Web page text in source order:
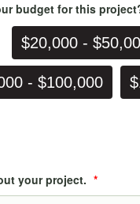
budget for this
$20,000 -
$50,000 -